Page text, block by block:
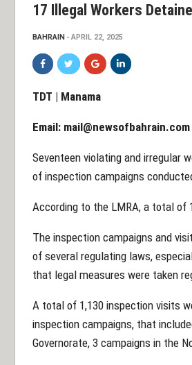
17 Illegal Workers
BAHRAIN APRIL 22, 2025
TDT | Manama
Email: mail@newsofbahrain.com
Seventeen violating and irregular
of inspection campaigns
According to the LMRA, a total of
The inspection campaigns and
of several regulating laws,
that legal measures were taken
A total of 1,130 inspection visits
inspection campaigns, that
Governorate, 3 campaigns in the